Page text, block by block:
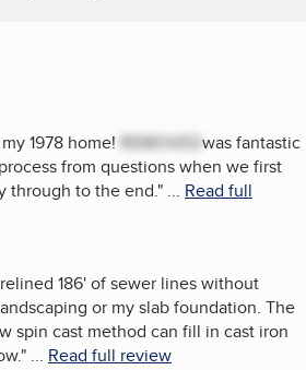
1978 home! REMOVEDwas fantastic
from questions when we first
through to the end." ... Read full
186' of sewer lines without
or my slab foundation. The
spin cast method can fill in cast iron
" ... Read full review